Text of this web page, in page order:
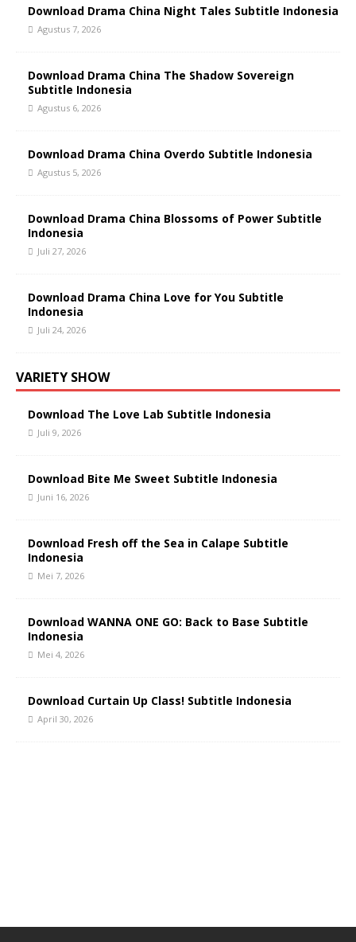
Download Drama China Night Tales Subtitle Indonesia
Agustus 7, 2026
Download Drama China The Shadow Sovereign
Subtitle Indonesia
Agustus 6, 2026
Download Drama China Overdo Subtitle Indonesia
Agustus 5, 2026
Download Drama China Blossoms of Power Subtitle
Indonesia
Juli 27, 2026
Download Drama China Love for You Subtitle
Indonesia
Juli 24, 2026
VARIETY SHOW
Download The Love Lab Subtitle Indonesia
Juli 9, 2026
Download Bite Me Sweet Subtitle Indonesia
Juni 16, 2026
Download Fresh off the Sea in Calape Subtitle
Indonesia
Mei 7, 2026
Download WANNA ONE GO: Back to Base Subtitle
Indonesia
Mei 4, 2026
Download Curtain Up Class! Subtitle Indonesia
April 30, 2026